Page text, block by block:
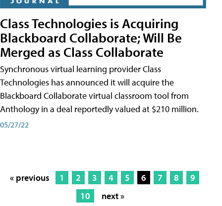
Class Technologies is Acquiring
Blackboard Collaborate; Will Be
Merged as Class Collaborate
Synchronous virtual learning provider Class
Technologies has announced it will acquire the
Blackboard Collaborate virtual classroom tool from
Anthology in a deal reportedly valued at $210 million.
05/27/22
« previous 1 2 3 4 5 6 7 8
9
10
next »